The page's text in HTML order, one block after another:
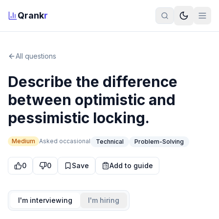
Qrankr
All questions
Describe the difference
between optimistic and
pessimistic locking.
Medium Asked occasional Technical Problem-Solving
0 0 Save Add to guide
I'm interviewing I'm hiring